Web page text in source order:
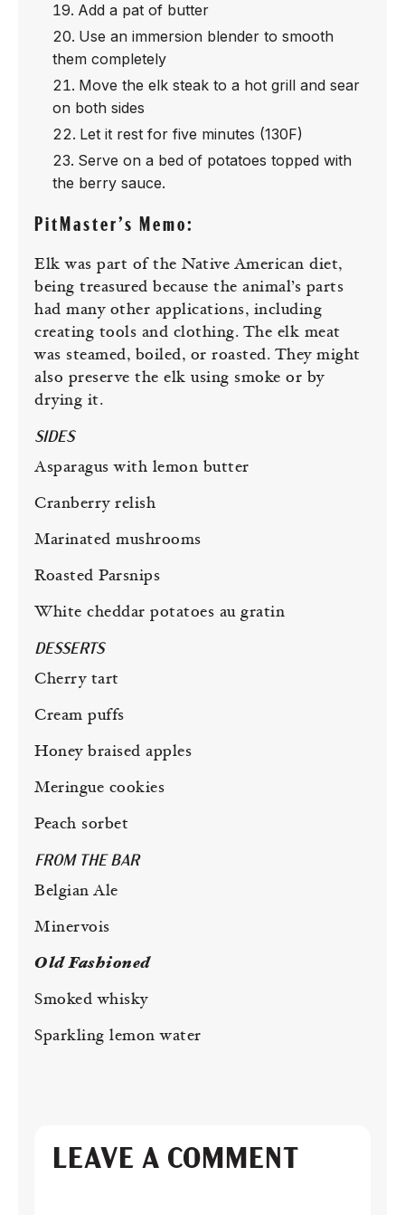
Add a pat of butter
Use an immersion blender to smooth
them completely
Move the elk steak to a hot grill and sear
on both sides
Let it rest for five minutes (130F)
Serve on a bed of potatoes topped with
the berry sauce.
PitMaster’s Memo:
Elk was part of the Native American diet,
being treasured because the animal’s parts
had many other applications, including
creating tools and clothing. The elk meat
was steamed, boiled, or roasted. They might
also preserve the elk using smoke or by
drying it.
SIDES
Asparagus with lemon butter
Cranberry relish
Marinated mushrooms
Roasted Parsnips
White cheddar potatoes au gratin
DESSERTS
Cherry tart
Cream puffs
Honey braised apples
Meringue cookies
Peach sorbet
FROM THE BAR
Belgian Ale
Minervois
Old Fashioned
Smoked whisky
Sparkling lemon water
LEAVE A COMMENT